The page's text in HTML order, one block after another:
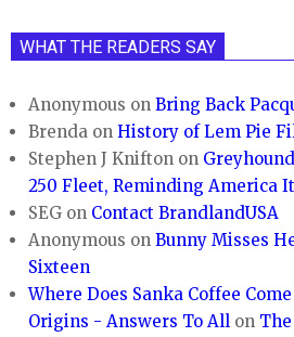
WHAT THE READERS SAY
Anonymous onBring Back
Brenda onHistory of Lem Pie
Stephen J Knifton on
250 Fleet, Reminding America
SEG on Contact BrandlandUSA
Anonymous onBunny Misses
Sixteen
Where Does Sanka Coffee
Origins - Answers To All on